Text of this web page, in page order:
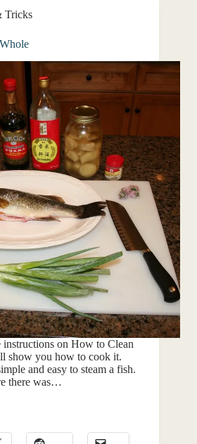
Tricks
on How to Clean
show you how to cook it.
and easy to steam a fish.
there was…